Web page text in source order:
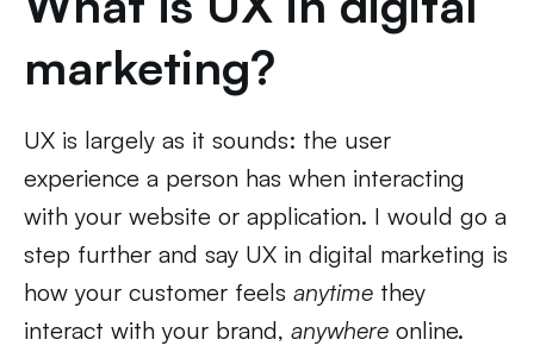
marketing?
UX is largely as it sounds: the user
experience a person has when interacting
with your website or application. I would go a
step further and say UX in digital marketing is
how your customer feels anytime they
interact with your brand, anywhere online.